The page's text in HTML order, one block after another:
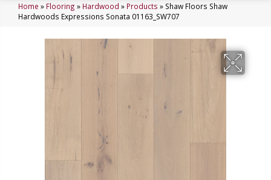
Home » Flooring » Hardwood » Products » Shaw Floors Shaw
Hardwoods Expressions Sonata 01163_SW707